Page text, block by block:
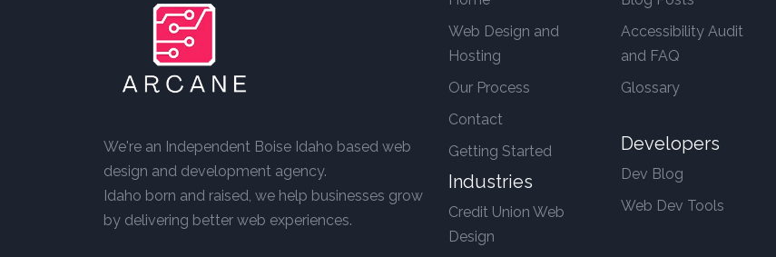
We're an Independent Boise Idaho based web
design and development agency.
Idaho born and raised, we help businesses grow
by delivering better web experiences.
Web Design and
Hosting
Our Process
Contact
Getting Started
Industries
Credit Union Web
Design
Accessibility Audit
and FAQ
Glossary
Developers
Dev Blog
Web Dev Tools